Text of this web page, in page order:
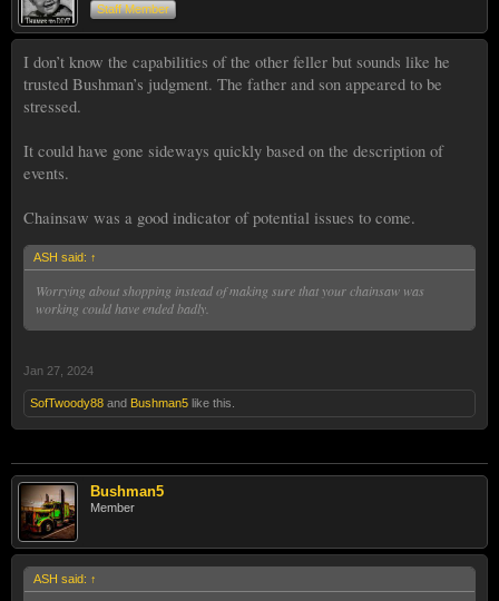
Staff Member
I don’t know the capabilities of the other feller but sounds like he
trusted Bushman’s judgment. The father and son appeared to be
stressed.
It could have gone sideways quickly based on the description of
events.
Chainsaw was a good indicator of potential issues to come.
ASH said: ↑
Worrying about shopping instead of making sure that your chainsaw was
working could have ended badly.
Jan 27, 2024
SofTwoody88 and Bushman5 like this.
Bushman5
Member
ASH said: ↑